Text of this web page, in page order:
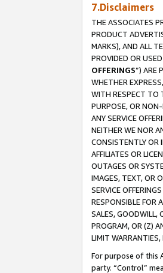
7.Disclaimers
THE ASSOCIATES
PRODUCT
MARKS), AND ALL
PROVIDED OR
OFFERINGS”) ARE
WHETHER
WITH RESPECT TO
PURPOSE, OR
ANY SERVICE
NEITHER WE NOR
CONSISTENTLY OR
AFFILIATES OR
OUTAGES OR
IMAGES, TEXT, OR
SERVICE
RESPONSIBLE FOR
SALES, GOODWILL,
PROGRAM, OR (Z)
LIMIT
For purpose of this
party. “Control”